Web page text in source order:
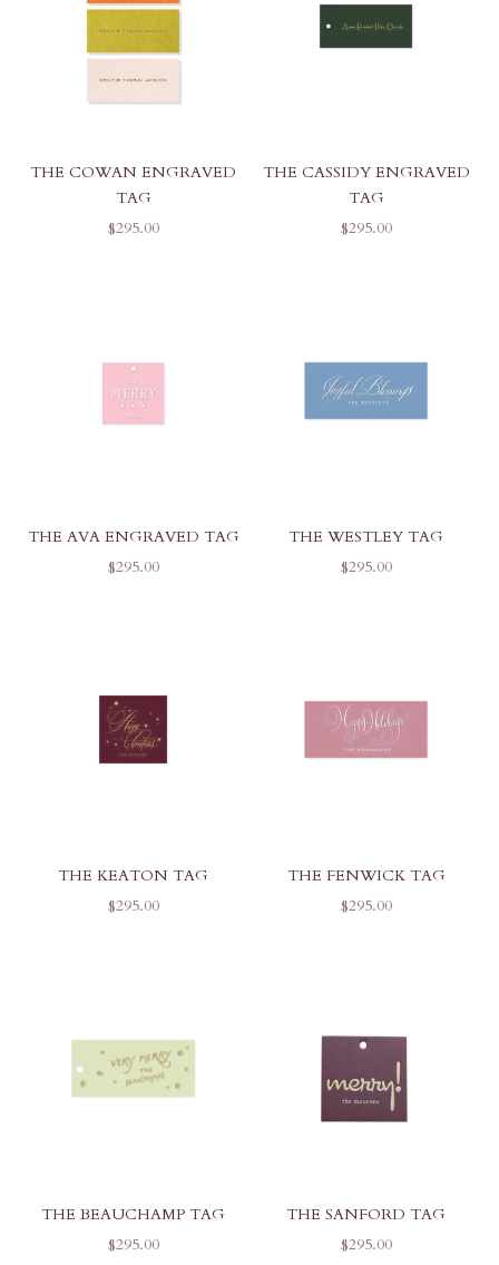
THE COWAN ENGRAVED
TAG
SALE PRICE
$295.00
THE CASSIDY ENGRAVED
TAG
SALE PRICE
$295.00
THE AVA ENGRAVED TAG
SALE PRICE
$295.00
THE WESTLEY TAG
SALE PRICE
$295.00
THE KEATON TAG
SALE PRICE
$295.00
THE FENWICK TAG
SALE PRICE
$295.00
THE BEAUCHAMP TAG
SALE PRICE
$295.00
THE SANFORD TAG
SALE PRICE
$295.00